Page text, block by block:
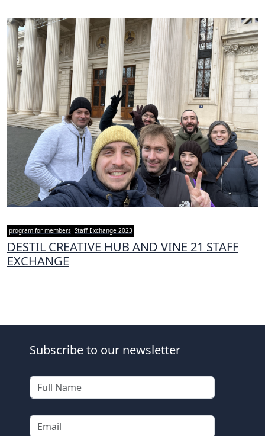
program for members Staff Exchange 2023
DESTIL CREATIVE HUB AND VINE 21 STAFF
EXCHANGE
Subscribe to our newsletter